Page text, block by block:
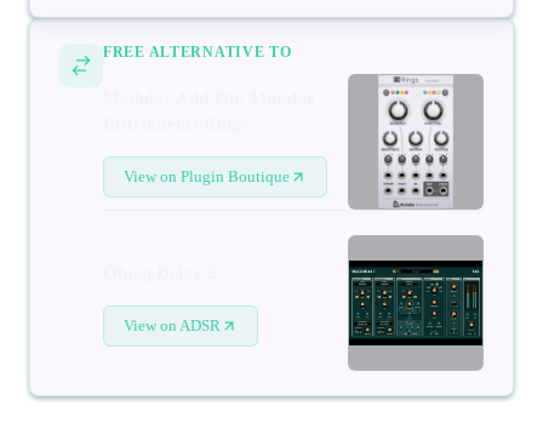
FREE ALTERNATIVE TO
View on Plugin Boutique
View on ADSR